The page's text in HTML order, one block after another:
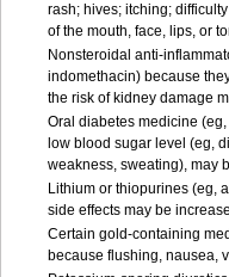
rash; hives; itching;
of the mouth, face, lips, or
Nonsteroidal anti-
indomethacin) because
the risk of kidney damage
Oral diabetes medicine
low blood sugar level (eg,
weakness, sweating), may
Lithium or thiopurines (eg,
side effects may be
Certain gold-containing
because flushing, nausea,